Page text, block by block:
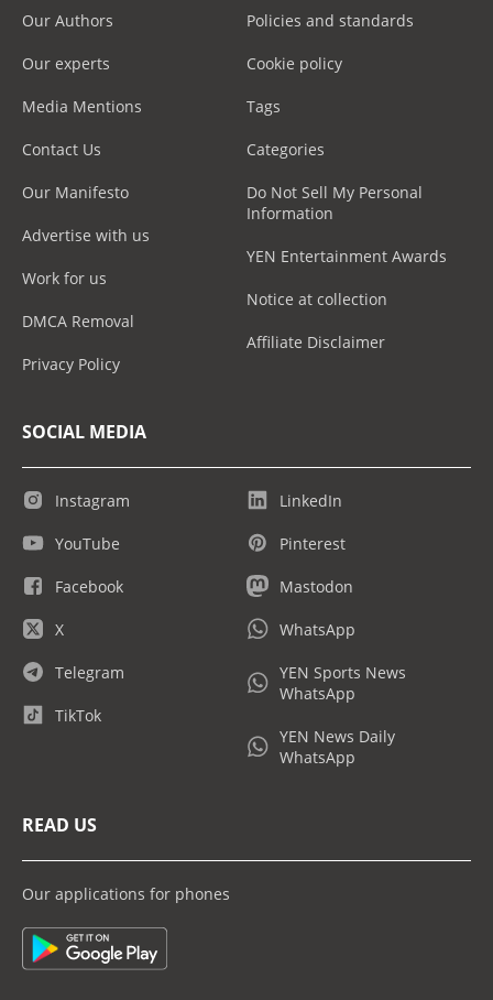
Our Authors
Our experts
Media Mentions
Contact Us
Our Manifesto
Advertise with us
Work for us
DMCA Removal
Privacy Policy
Policies and standards
Cookie policy
Tags
Categories
Do Not Sell My Personal
Information
YEN Entertainment Awards
Notice at collection
Affiliate Disclaimer
SOCIAL MEDIA
Instagram
YouTube
Facebook
X
Telegram
TikTok
LinkedIn
Pinterest
Mastodon
WhatsApp
YEN Sports News
WhatsApp
YEN News Daily
WhatsApp
READ US
Our applications for phones